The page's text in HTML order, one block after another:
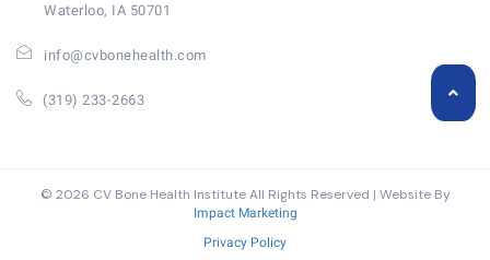
Waterloo, IA 50701
info@cvbonehealth.com
(319) 233-2663
© 2026 CV Bone Health Institute All Rights Reserved | Website By
Impact Marketing
Privacy Policy